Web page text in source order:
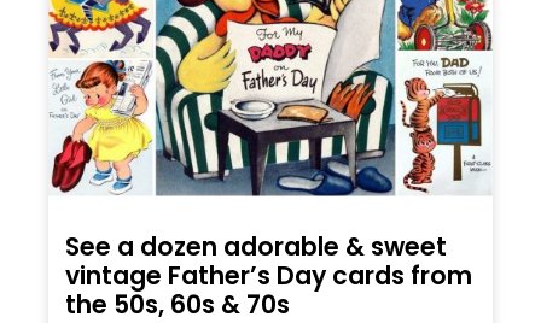
See a dozen adorable & sweet
vintage Father’s Day cards from
the 50s, 60s & 70s